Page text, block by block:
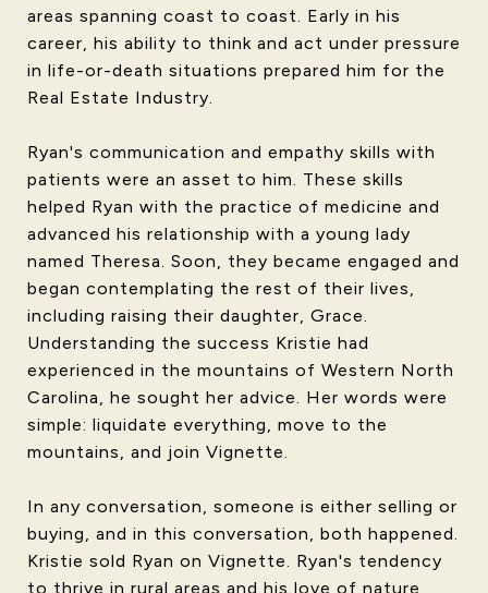
areas spanning coast to coast. Early in his
career, his ability to think and act under pressure
in life-or-death situations prepared him for the
Real Estate Industry.
Ryan's communication and empathy skills with
patients were an asset to him. These skills
helped Ryan with the practice of medicine and
advanced his relationship with a young lady
named Theresa. Soon, they became engaged and
began contemplating the rest of their lives,
including raising their daughter, Grace.
Understanding the success Kristie had
experienced in the mountains of Western North
Carolina, he sought her advice. Her words were
simple: liquidate everything, move to the
mountains, and join Vignette.
In any conversation, someone is either selling or
buying, and in this conversation, both happened.
Kristie sold Ryan on Vignette. Ryan's tendency
to thrive in rural areas and his love of nature